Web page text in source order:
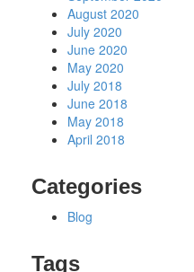
August 2020
July 2020
June 2020
May 2020
July 2018
June 2018
May 2018
April 2018
Categories
Blog
Tags